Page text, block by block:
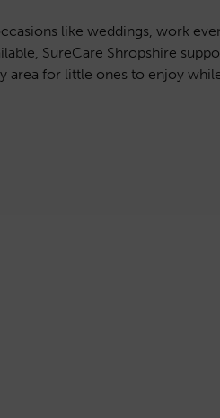
like weddings, work
SureCare Shropshire
area for little ones to enjoy